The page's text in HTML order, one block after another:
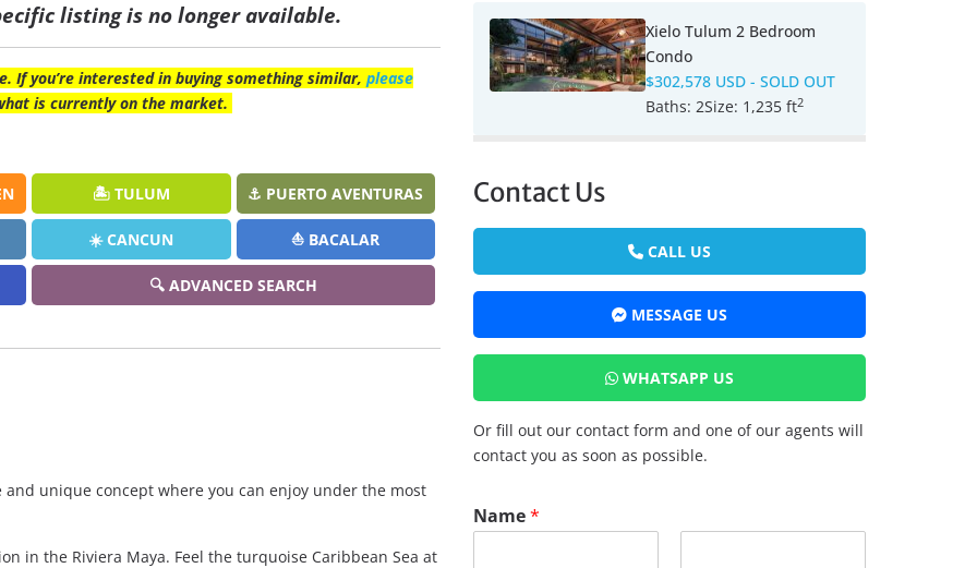
listing is no longer available.
If you’re interested in buying something similar, please
is currently on the market.
🏝️ TULUM ⚓ PUERTO AVENTURAS
☀️ CANCUN ⛵ BACALAR
🔍 ADVANCED SEARCH
and unique concept where you can enjoy under the most
in the Riviera Maya. Feel the turquoise Caribbean Sea at
Xielo Tulum 2 Bedroom
Condo
$302,578 USD - SOLD OUT
Baths: 2Size: 1,235 ft2
Contact Us
CALL US
MESSAGE US
WHATSAPP US
Or fill out our contact form and one of our agents will
contact you as soon as possible.
Name*